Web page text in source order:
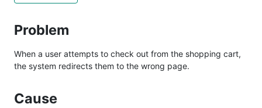
Problem
When a user attempts to check out from the shopping cart,
the system redirects them to the wrong page.
Cause